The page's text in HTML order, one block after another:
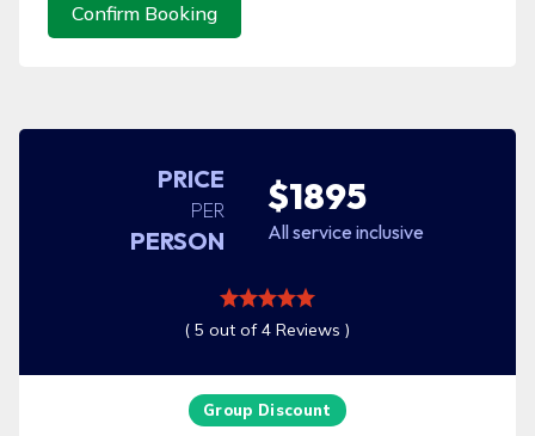
Confirm Booking
PRICE
PER
PERSON
$1895
All service inclusive
( 5 out of 4 Reviews )
Group Discount